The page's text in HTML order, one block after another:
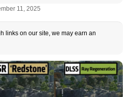
11, 2025
links on our site, we may earn an